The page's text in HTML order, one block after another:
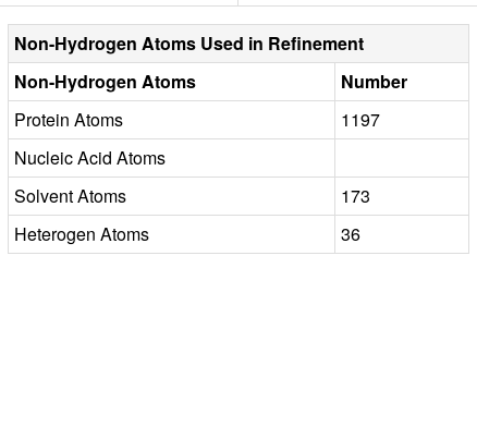
Non-Hydrogen Atoms Used in Refinement
Non-Hydrogen Atoms
Number
Protein Atoms
1197
Nucleic Acid Atoms
Solvent Atoms
173
Heterogen Atoms
36